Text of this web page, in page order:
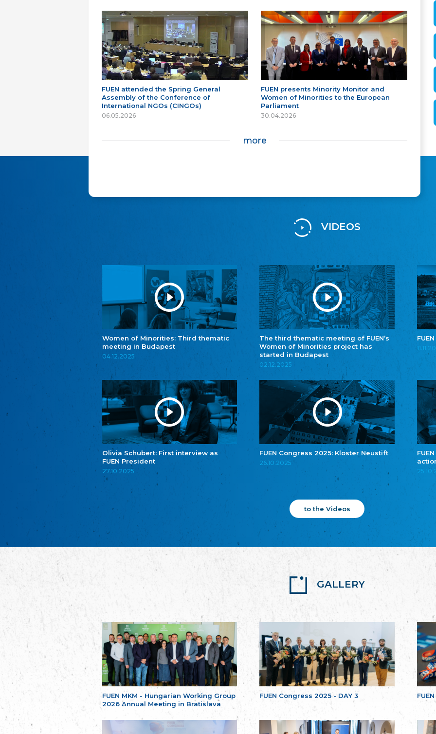
FUEN attended the Spring General
Assembly of the Conference of
International NGOs (CINGOs)
06.05.2026
FUEN presents Minority Monitor and
Women of Minorities to the European
Parliament
30.04.2026
more
VIDEOS
Women of Minorities: Third thematic
meeting in Budapest
04.12.2025
The third thematic meeting of FUEN’s
Women of Minorities project has
started in Budapest
02.12.2025
Olivia Schubert: First interview as
FUEN President
27.10.2025
FUEN Congress 2025: Kloster Neustift
26.10.2025
to the Videos
GALLERY
FUEN MKM - Hungarian Working Group
2026 Annual Meeting in Bratislava
FUEN Congress 2025 - DAY 3